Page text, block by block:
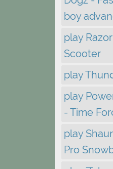
boy
play
Scooter
play
play
- Time
play
Pro